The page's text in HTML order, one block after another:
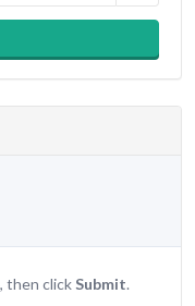
then click Submit.